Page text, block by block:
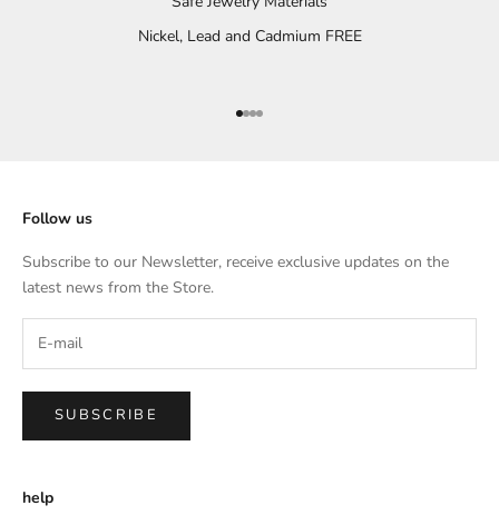
Nickel, Lead and Cadmium FREE
Go to item 1
Go to item 2
Go to item 3
Go to item 4
Follow us
Subscribe to our Newsletter, receive exclusive updates on the
latest news from the Store.
SUBSCRIBE
help